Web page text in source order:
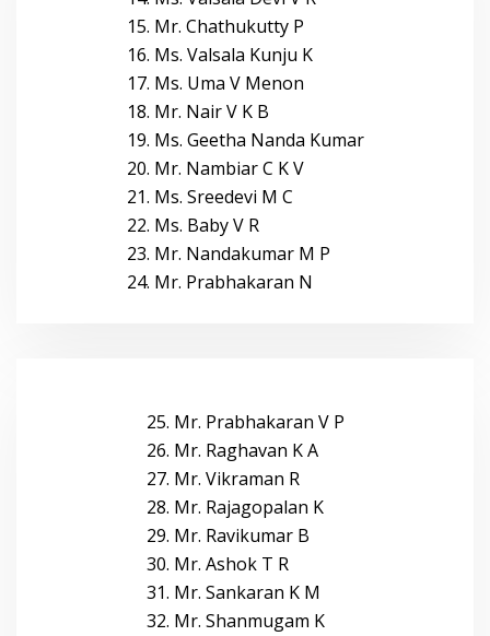
15. Mr. Chathukutty P
16. Ms. Valsala Kunju K
17. Ms. Uma V Menon
18. Mr. Nair V K B
19. Ms. Geetha Nanda Kumar
20. Mr. Nambiar C K V
21. Ms. Sreedevi M C
22. Ms. Baby V R
23. Mr. Nandakumar M P
24. Mr. Prabhakaran N
25. Mr. Prabhakaran V P
26. Mr. Raghavan K A
27. Mr. Vikraman R
28. Mr. Rajagopalan K
29. Mr. Ravikumar B
30. Mr. Ashok T R
31. Mr. Sankaran K M
32. Mr. Shanmugam K